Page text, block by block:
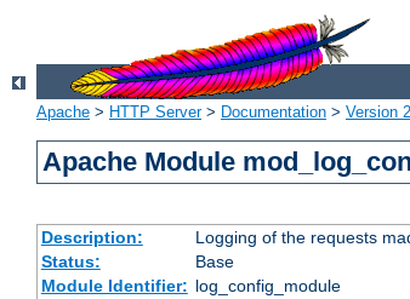
Apache > HTTP Server> Documentation > Version
Apache Module
Description:
Logging of the requests
Status:
Base
Module Identifier: log_config_module